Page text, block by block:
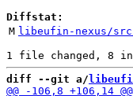
Diffstat:
M libeufin-nexus/
diff --git a/